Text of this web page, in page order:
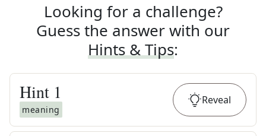
Looking for a challenge?
Guess the answer with our
Hints & Tips:
Hint 1
meaning
Reveal